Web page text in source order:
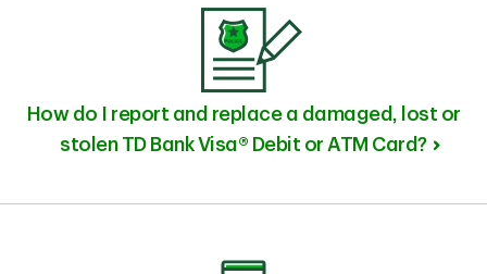
How do I report and replace a damaged, lost or
stolen TD Bank Visa® Debit or ATM Card?